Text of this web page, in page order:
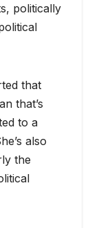
politically
that
that’s
to a
also
the